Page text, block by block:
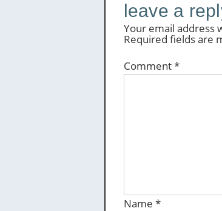
leave a
Your email address
Required fields are
Comment*
Name *